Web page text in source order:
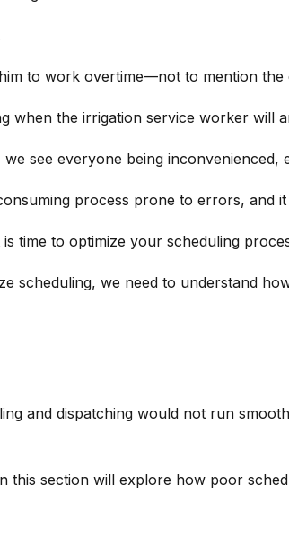
to work overtime—not to mention the
when the irrigation service worker will
see everyone being
process prone to errors, and
time to optimize your scheduling
scheduling, we need to understand
and dispatching would not run
section will explore how poor